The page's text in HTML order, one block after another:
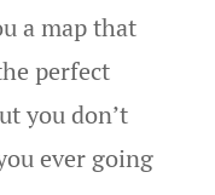
a map that
perfect
you don’t
ever going